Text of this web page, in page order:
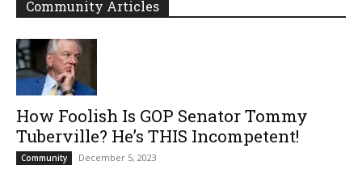
Community Articles
How Foolish Is GOP Senator Tommy
Tuberville? He’s THIS Incompetent!
Community December 5, 2023